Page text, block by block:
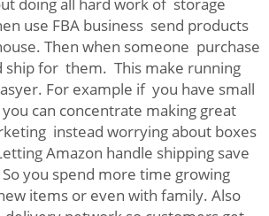
use FBA business send products
Then when someone purchase
ship for them. This make running
For example if you have small
can concentrate making great
instead worrying about boxes
Amazon handle shipping save
you spend more time growing
items or even with family. Also